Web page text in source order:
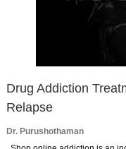
Drug Addiction
Relapse
Dr. Purushothaman